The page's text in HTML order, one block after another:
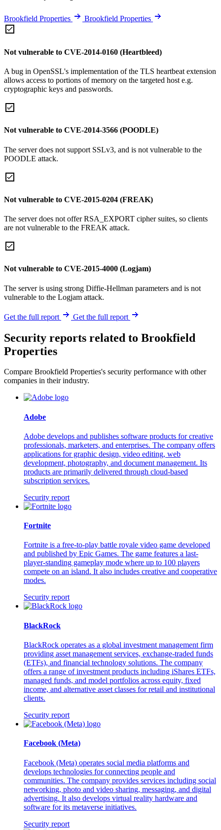
Brookfield Properties Brookfield Properties
Not vulnerable to CVE-2014-0160 (Heartbleed)
A bug in OpenSSL's implementation of the TLS heartbeat extension
allows access to portions of memory on the targeted host e.g.
cryptographic keys and passwords.
Not vulnerable to CVE-2014-3566 (POODLE)
The server does not support SSLv3, and is not vulnerable to the
POODLE attack.
Not vulnerable to CVE-2015-0204 (FREAK)
The server does not offer RSA_EXPORT cipher suites, so clients
are not vulnerable to the FREAK attack.
Not vulnerable to CVE-2015-4000 (Logjam)
The server is using strong Diffie-Hellman parameters and is not
vulnerable to the Logjam attack.
Get the full report Get the full report
Security reports related to Brookfield
Properties
Compare Brookfield Properties's security performance with other
companies in their industry.
Adobe
Adobe develops and publishes software products for creative
professionals, marketers, and enterprises. The company offers
applications for graphic design, video editing, web
development, photography, and document management. Its
products are primarily delivered through cloud-based
subscription services.
Security report
Fortnite
Fortnite is a free-to-play battle royale video game developed
and published by Epic Games. The game features a last-
player-standing gameplay mode where up to 100 players
compete on an island. It also includes creative and cooperative
modes.
Security report
BlackRock
BlackRock operates as a global investment management firm
providing asset management services, exchange-traded funds
(ETFs), and financial technology solutions. The company
offers a range of investment products including iShares ETFs,
managed funds, and model portfolios across equity, fixed
income, and alternative asset classes for retail and institutional
clients.
Security report
Facebook (Meta)
Facebook (Meta) operates social media platforms and
develops technologies for connecting people and
communities. The company provides services including social
networking, photo and video sharing, messaging, and digital
advertising. It also develops virtual reality hardware and
software for its metaverse initiatives.
Security report